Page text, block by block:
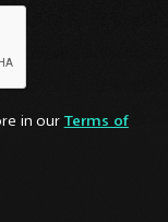
in ourTerms of